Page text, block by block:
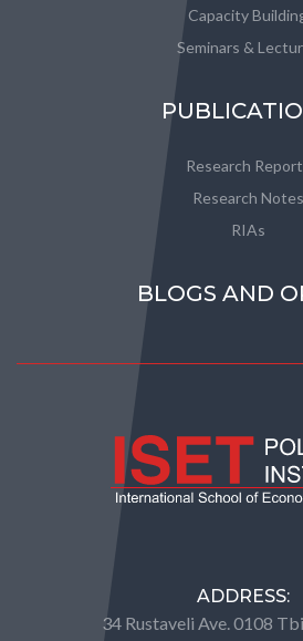
Capacity
Seminars &
Research
Research Notes
RIAs
BLOGS AND
ADDRESS:
34 Rustaveli Ave. 0108